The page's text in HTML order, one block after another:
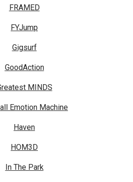
FRAMED
FYJump
Gigsurf
GoodAction
MINDS
Emotion Machine
Haven
HOM3D
In The Park